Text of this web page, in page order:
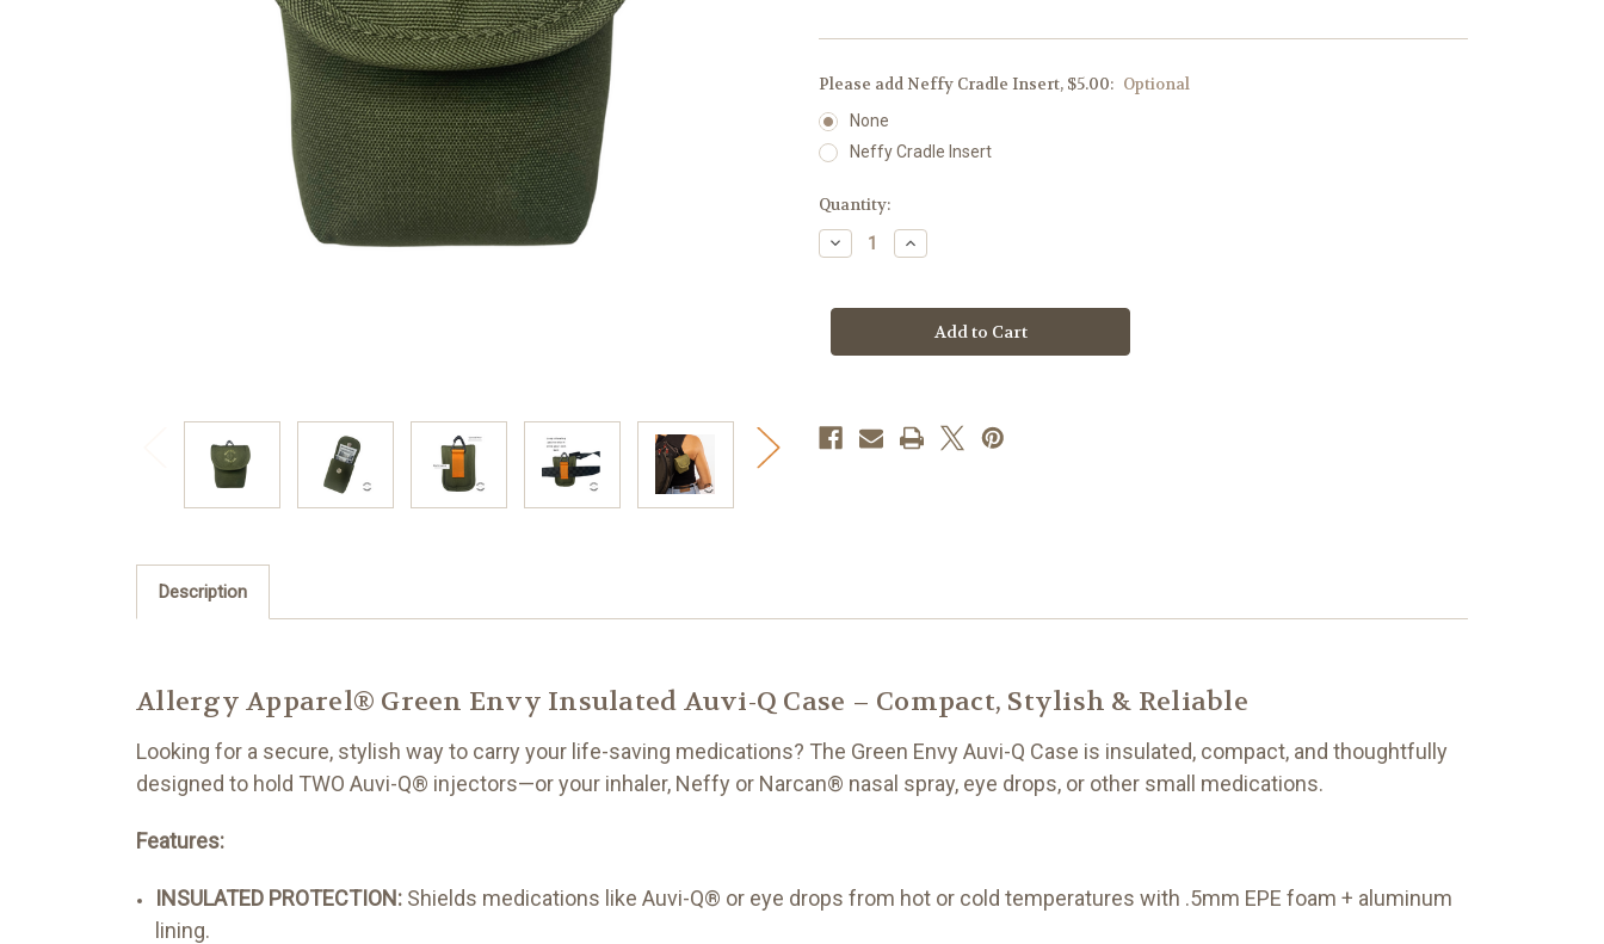
Please add Neffy Cradle Insert, $5.00: Optional
None
Neffy Cradle Insert
Current
Stock:
Quantity:
Decrease
Quantity
Envy
Q®
Increase
Quantity
Envy
Insulated
Auvi-
Q®
Description
Allergy Apparel® Green Envy Insulated Auvi-Q Case – Compact, Stylish & Reliable
Looking for a secure, stylish way to carry your life-saving medications? The Green Envy Auvi-Q Case is insulated, compact, and thoughtfully
designed to hold TWO Auvi-Q® injectors—or your inhaler, Neffy or Narcan® nasal spray, eye drops, or other small medications.
Features:
INSULATED PROTECTION: Shields medications like Auvi-Q® or eye drops from hot or cold temperatures with .5mm EPE foam + aluminum
lining.